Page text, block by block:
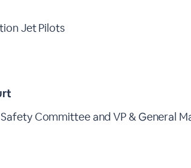
Jet Pilots
Committee and VP & General